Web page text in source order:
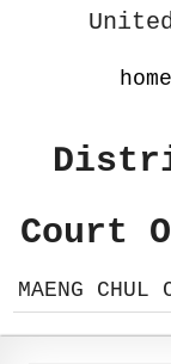
home
Court
MAENG